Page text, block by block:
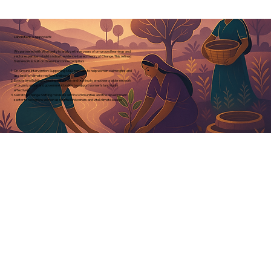
Landstack's Approach:
We partnered with Womanity to analyze three years of on-ground learnings and
sector expertise to build a robust, evidence-based Theory of Change. This refined
framework is built on three interconnected pillars:
On-Ground Intervention: Supporting NGO partners to help women claim rights and
use land for climate-resilient livelihoods.
Ecosystem Building: Creating resources and training to empower a wider network
of organizations and government bodies to support women's land rights
effectively.
Narrative Change: Shifting mindsets within communities and the development
sector to recognize women as rightful landowners and vital climate leaders.